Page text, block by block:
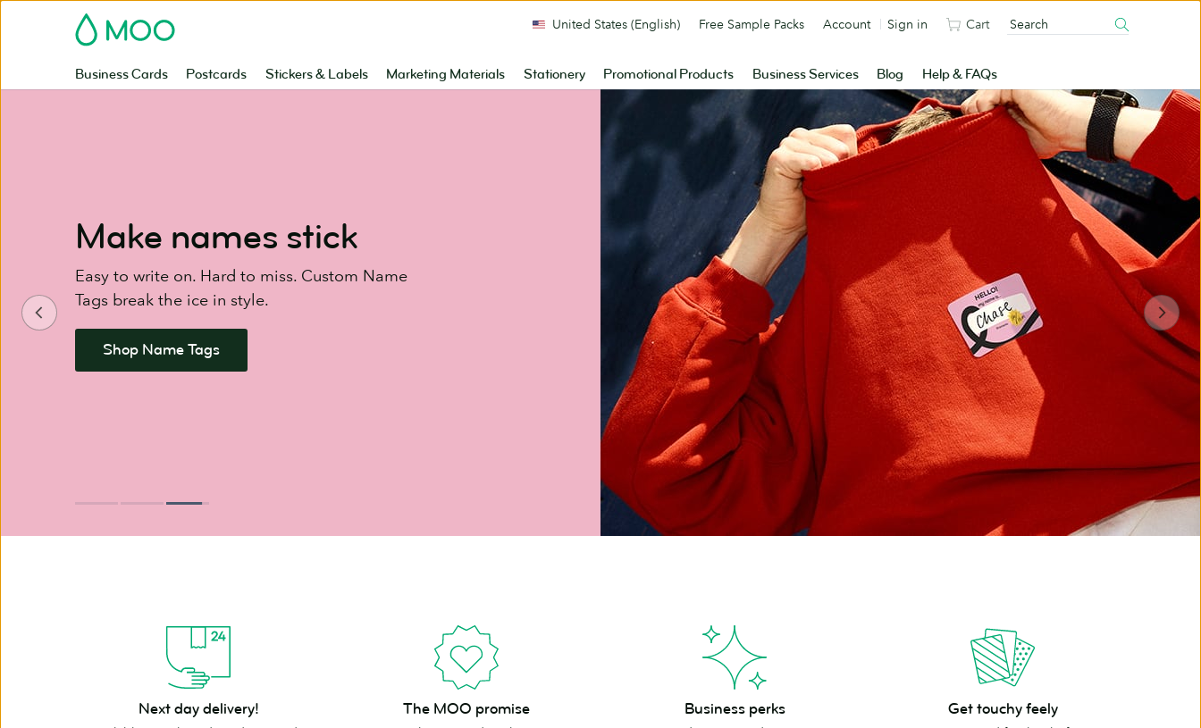
MOO
Business Cards Postcards Stickers & Labels Marketing Materials Stationery Promotional Products Business Services Blog Help & FAQs
United States (English) Free Sample Packs Account Sign in Cart
Make names stick
Easy to write on. Hard to miss. Custom Name
Tags break the ice in style.
Shop Name Tags
Next day delivery! The MOO promise Business perks Get touchy feely